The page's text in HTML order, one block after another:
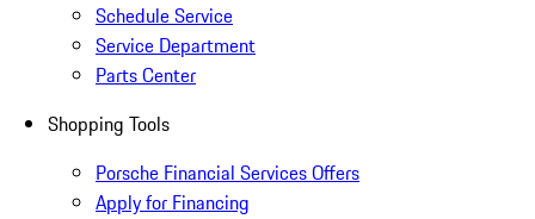
Schedule Service
Service Department
Parts Center
Shopping Tools
Porsche Financial Services Offers
Apply for Financing